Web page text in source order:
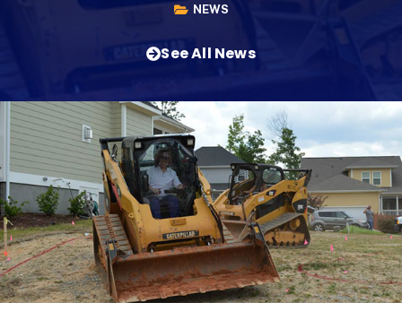
NEWS
See All News